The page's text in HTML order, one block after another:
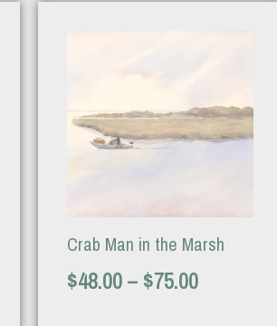
Crab Man in the Marsh
$48.00– $75.00